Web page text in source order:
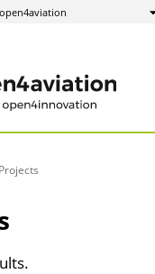
open4aviation
Show
Projects